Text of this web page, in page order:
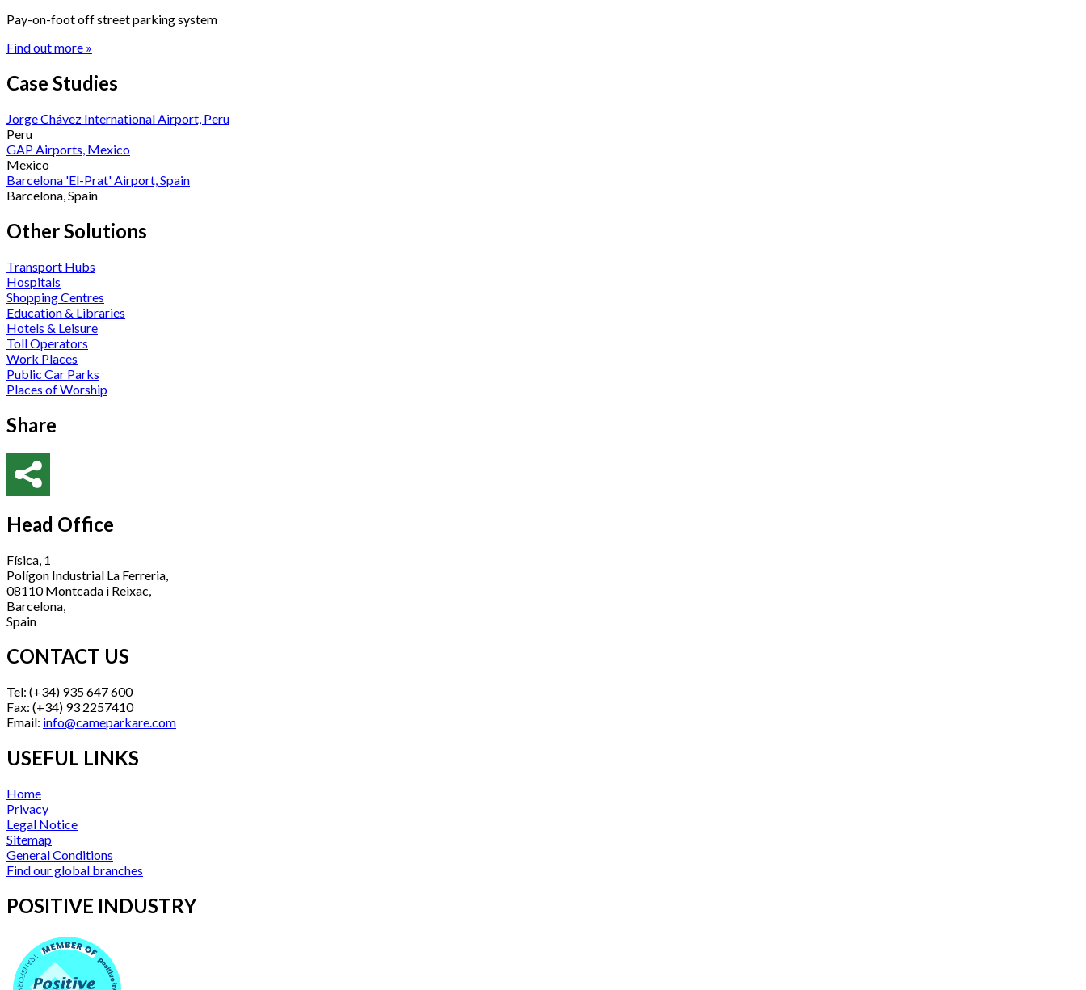
Pay-on-foot off street parking system
Find out more »
Case Studies
Jorge Chávez International Airport, Peru
Peru
GAP Airports, Mexico
Mexico
Barcelona 'El-Prat' Airport, Spain
Barcelona, Spain
Other Solutions
Transport Hubs
Hospitals
Shopping Centres
Education & Libraries
Hotels & Leisure
Toll Operators
Work Places
Public Car Parks
Places of Worship
Share
Head Office
Física, 1
Polígon Industrial La Ferreria,
08110 Montcada i Reixac,
Barcelona,
Spain
CONTACT US
Tel: (+34) 935 647 600
Fax: (+34) 93 2257410
Email: info@cameparkare.com
USEFUL LINKS
Home
Privacy
Legal Notice
Sitemap
General Conditions
Find our global branches
POSITIVE INDUSTRY